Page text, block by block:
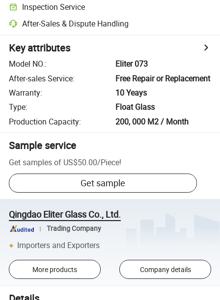
Inspection Service
After-Sales & Dispute Handling
Key attributes
Model NO.:
Eliter 073
After-sales Service:
Free Repair or Replacement
Warranty:
10 Yeays
Type:
Float Glass
Production Capacity: 200, 000 M2 / Month
Sample service
Get samples of US$50.00/Piece!
Get sample
Qingdao Eliter Glass Co., Ltd.
Trading Company
Importers and Exporters
More products Company details